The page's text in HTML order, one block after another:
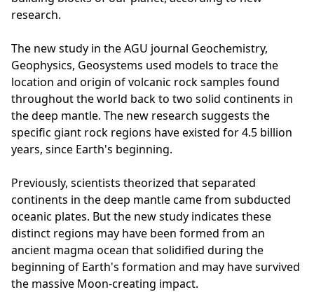
research.
The new study in the AGU journal Geochemistry,
Geophysics, Geosystems used models to trace the
location and origin of volcanic rock samples found
throughout the world back to two solid continents in
the deep mantle. The new research suggests the
specific giant rock regions have existed for 4.5 billion
years, since Earth's beginning.
Previously, scientists theorized that separated
continents in the deep mantle came from subducted
oceanic plates. But the new study indicates these
distinct regions may have been formed from an
ancient magma ocean that solidified during the
beginning of Earth's formation and may have survived
the massive Moon-creating impact.